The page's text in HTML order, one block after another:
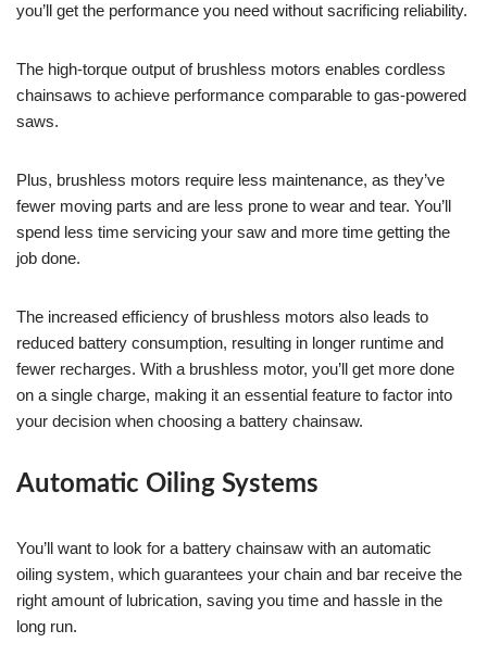
you’ll get the performance you need without sacrificing reliability.
The high-torque output of brushless motors enables cordless
chainsaws to achieve performance comparable to gas-powered
saws.
Plus, brushless motors require less maintenance, as they’ve
fewer moving parts and are less prone to wear and tear. You’ll
spend less time servicing your saw and more time getting the
job done.
The increased efficiency of brushless motors also leads to
reduced battery consumption, resulting in longer runtime and
fewer recharges. With a brushless motor, you’ll get more done
on a single charge, making it an essential feature to factor into
your decision when choosing a battery chainsaw.
Automatic Oiling Systems
You’ll want to look for a battery chainsaw with an automatic
oiling system, which guarantees your chain and bar receive the
right amount of lubrication, saving you time and hassle in the
long run.